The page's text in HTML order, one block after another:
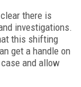
there is
investigations.
this shifting
get a handle on
and allow